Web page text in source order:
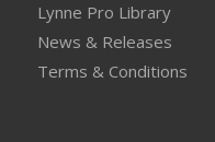
Lynne Pro Library
News & Releases
Terms & Conditions